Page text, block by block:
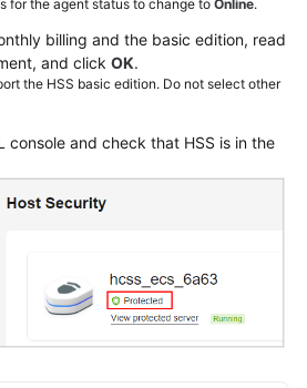
for the agent status to change to Online.
billing and the basic edition, read
and click OK.
the HSS basic edition. Do not select other
console and check that HSS is in the